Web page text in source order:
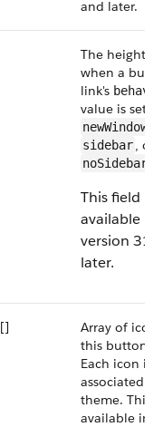
and later.
The height
when a
link's
value is set to
newWindow
sidebar, or
noSidebar
This field is
available in
version
later.
[]
Array of
this button
Each icon is
associated
theme. This
available in